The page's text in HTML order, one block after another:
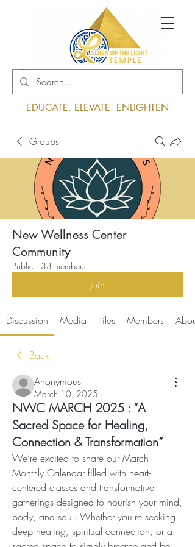
Log In
EDUCATE. ELEVATE. ENLIGHTEN
Groups
New Wellness Center
Community
Public · 33 members
Join
Discussion Media Files Members About
Back
Anonymous
March 10, 2025
NWC MARCH 2025 : “A
Sacred Space for Healing,
Connection & Transformation”
We’re excited to share our March
Monthly Calendar filled with heart-
centered classes and transformative
gatherings designed to nourish your mind,
body, and soul. Whether you're seeking
deep healing, spiritual connection, or a